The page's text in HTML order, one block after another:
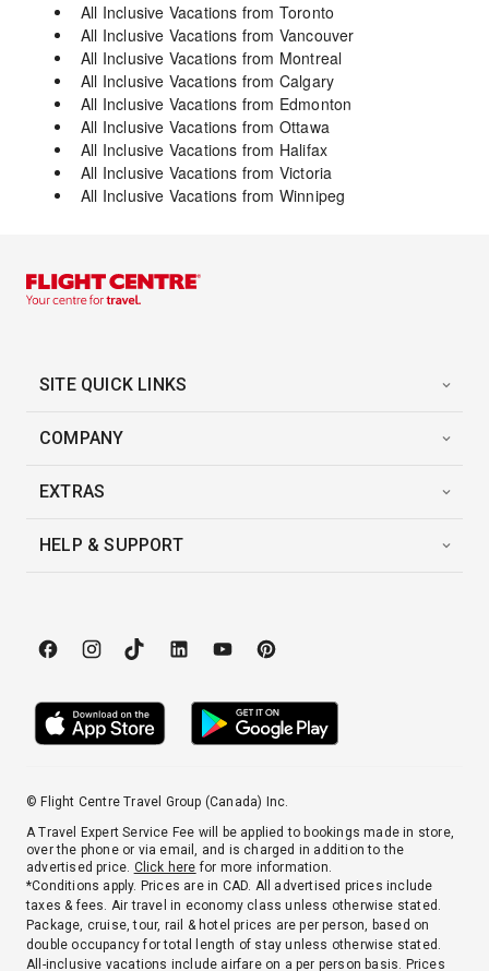
All Inclusive Vacations from Toronto
All Inclusive Vacations from Vancouver
All Inclusive Vacations from Montreal
All Inclusive Vacations from Calgary
All Inclusive Vacations from Edmonton
All Inclusive Vacations from Ottawa
All Inclusive Vacations from Halifax
All Inclusive Vacations from Victoria
All Inclusive Vacations from Winnipeg
SITE QUICK LINKS
COMPANY
EXTRAS
HELP & SUPPORT
© Flight Centre Travel Group (Canada) Inc.
A Travel Expert Service Fee will be applied to bookings made in store,
over the phone or via email, and is charged in addition to the
advertised price. Click here for more information.
*Conditions apply. Prices are in CAD. All advertised prices include
taxes & fees. Air travel in economy class unless otherwise stated.
Package, cruise, tour, rail & hotel prices are per person, based on
double occupancy for total length of stay unless otherwise stated.
All-inclusive vacations include airfare on a per person basis. Prices